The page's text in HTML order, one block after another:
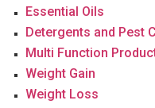
Essential Oils
Detergents and Pest
Multi Function
Weight Gain
Weight Loss